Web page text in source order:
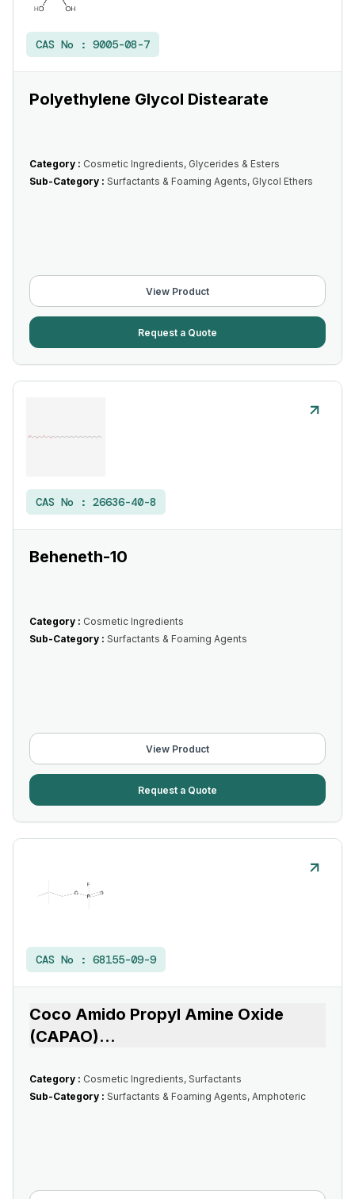
CAS No : 9005-08-7
Polyethylene Glycol Distearate
Category : Cosmetic Ingredients, Glycerides & Esters
Sub-Category : Surfactants & Foaming Agents, Glycol Ethers
View Product
Request a Quote
CAS No : 26636-40-8
Beheneth-10
Category : Cosmetic Ingredients
Sub-Category : Surfactants & Foaming Agents
View Product
Request a Quote
CAS No : 68155-09-9
Coco Amido Propyl Amine Oxide
(CAPAO)...
Category : Cosmetic Ingredients, Surfactants
Sub-Category : Surfactants & Foaming Agents, Amphoteric